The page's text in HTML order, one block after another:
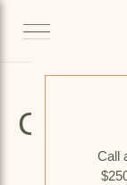
Call